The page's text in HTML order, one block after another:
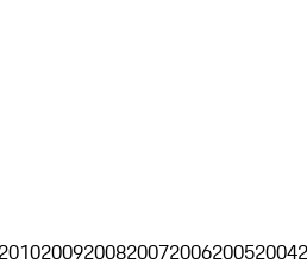
2010200920082007200620052004